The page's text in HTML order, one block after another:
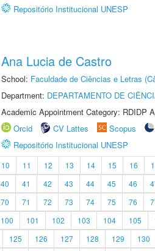
Repositório Institucional UNESP
Ana Lucia de Castro
School: Faculdade de Ciências e Letras
Department: DEPARTAMENTO DE
Academic Appointment Category: RDIDP
Orcid
CV Lattes Scopus
Repositório Institucional UNESP
10 11 12 13 14 15 16
40 41 42 43 44 45 46
70 71 72 73 74 75 76
100 101 102 103 104 105
125 126 127 128 129 130